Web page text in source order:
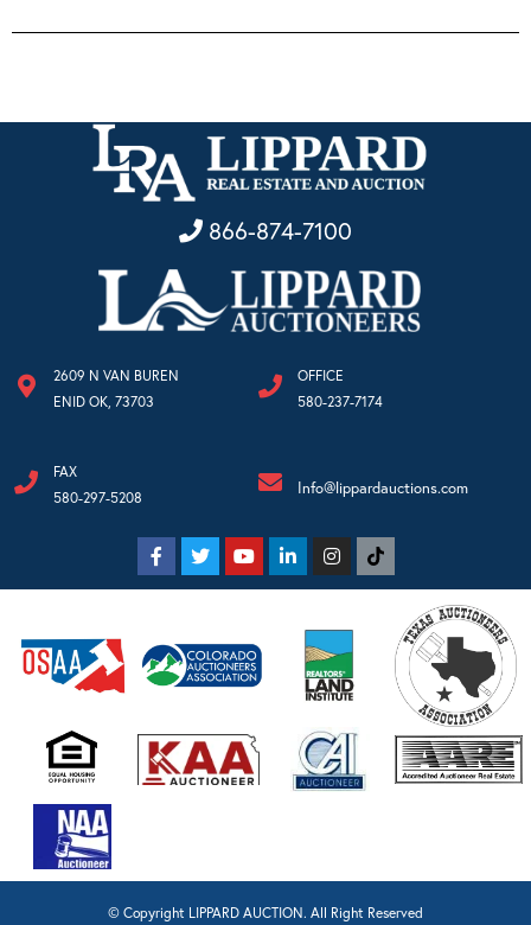
866-874-7100
2609 N VAN BUREN
ENID OK, 73703
OFFICE
580-237-7174
FAX
580-297-5208
Info@lippardauctions.com
© Copyright LIPPARD AUCTION. All Right Reserved